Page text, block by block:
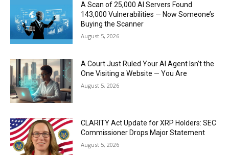
A Scan of 25,000 AI Servers Found
143,000 Vulnerabilities — Now Someone’s
Buying the Scanner
August 5, 2026
A Court Just Ruled Your AI Agent Isn’t the
One Visiting a Website — You Are
August 5, 2026
CLARITY Act Update for XRP Holders: SEC
Commissioner Drops Major Statement
August 5, 2026